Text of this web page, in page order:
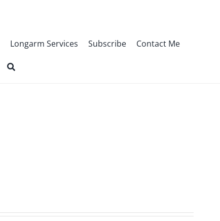
Longarm Services Subscribe Contact Me